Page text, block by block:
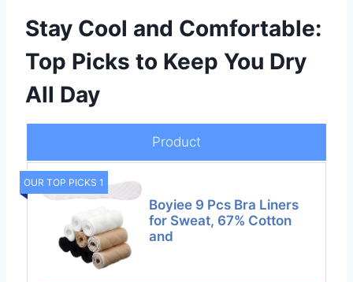
Stay Cool and Comfortable:
Top Picks to Keep You Dry
All Day
Product
OUR TOP PICKS 1
Boyiee 9 Pcs Bra Liners
for Sweat, 67% Cotton
and